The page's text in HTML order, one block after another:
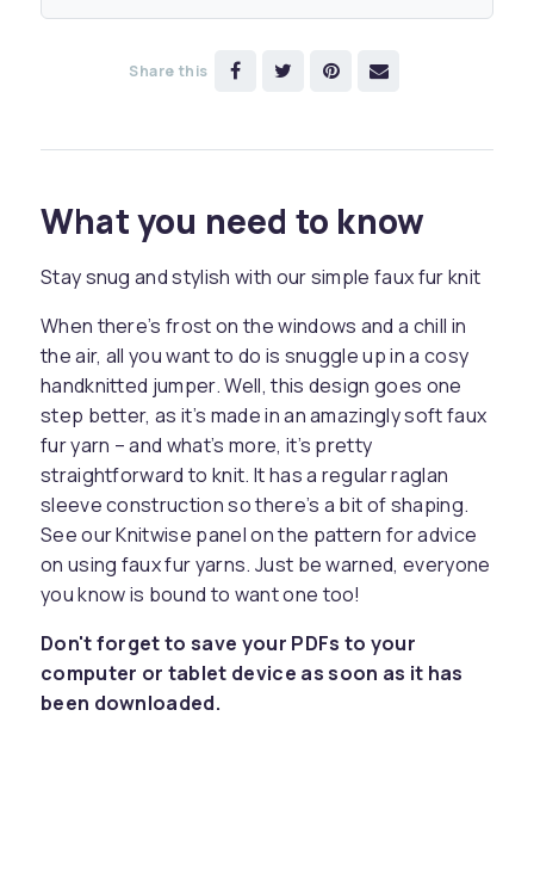
Share this
What you need to know
Stay snug and stylish with our simple faux fur knit
When there’s frost on the windows and a chill in
the air, all you want to do is snuggle up in a cosy
handknitted jumper. Well, this design goes one
step better, as it’s made in an amazingly soft faux
fur yarn – and what’s more, it’s pretty
straightforward to knit. It has a regular raglan
sleeve construction so there’s a bit of shaping.
See our Knitwise panel on the pattern for advice
on using faux fur yarns. Just be warned, everyone
you know is bound to want one too!
Don't forget to save your PDFs to your
computer or tablet device as soon as it has
been downloaded.